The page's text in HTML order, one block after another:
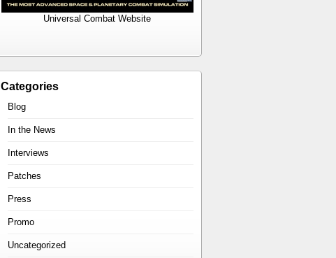
Universal Combat Website
Categories
Blog
In the News
Interviews
Patches
Press
Promo
Uncategorized